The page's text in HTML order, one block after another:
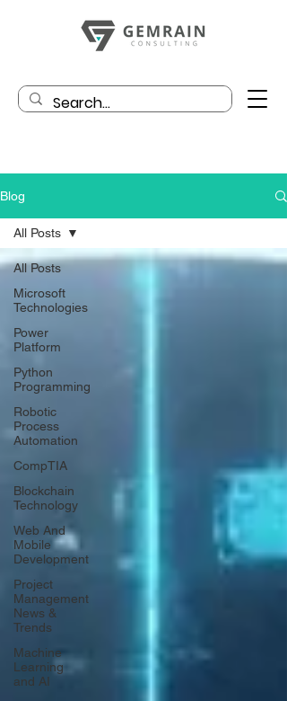
Blog
All Posts
Microsoft
Technologies
Power
Platform
Python
Programming
Robotic
Process
Automation
CompTIA
Blockchain
Technology
Web And
Mobile
Development
Project
Management
News &
Trends
Machine
Learning
and AI
All Posts